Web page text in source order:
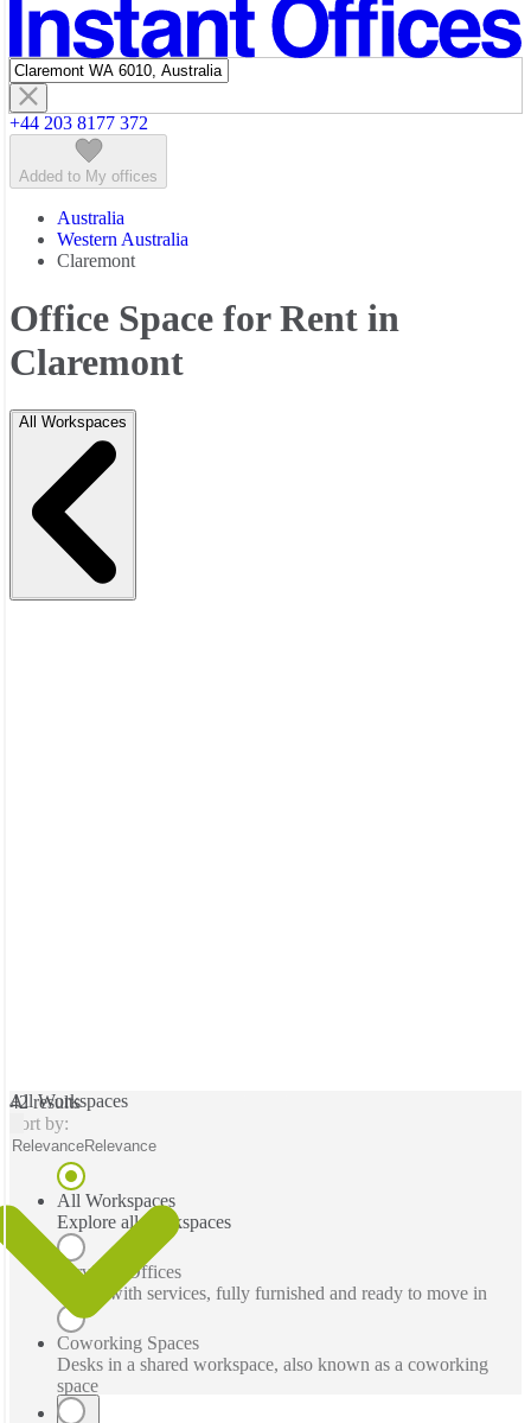
Featured listings
+44 203 8177 372
Added to My offices
Australia
Western Australia
Claremont
Office Space for Rent in
Claremont
All Workspaces
All Workspaces
All Workspaces
Explore all workspaces
Serviced Offices
Office with services, fully furnished and ready to move in
Coworking Spaces
Desks in a shared workspace, also known as a coworking
space
42 results
Sort by:
RelevanceRelevance